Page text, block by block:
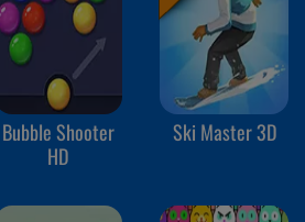
Bubble Shooter
HD
Ski Master 3D